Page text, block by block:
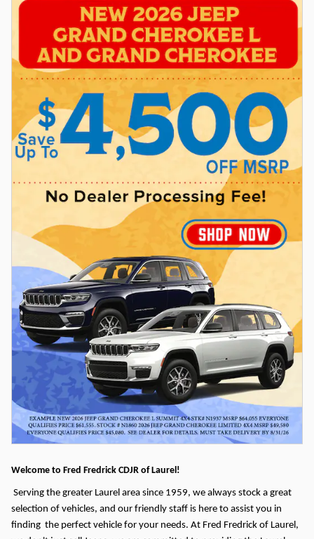
Welcome to Fred Fredrick CDJR of Laurel!
Serving the greater Laurel area since 1959, we always stock a great
selection of vehicles, and our friendly staff is here to assist you in
finding the perfect vehicle for your needs. At Fred Fredrick of Laurel,